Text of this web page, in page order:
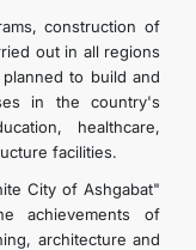
construction of
out in all regions
to build and
in the country's
healthcare,
facilities.
City of Ashgabat"
achievements of
architecture and